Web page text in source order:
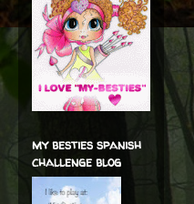
my besties spanish
challenge blog